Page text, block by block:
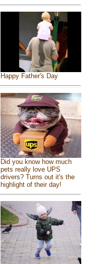
Happy Father's Day
Did you know how much
pets really love UPS
drivers? Turns out it's the
highlight of their day!